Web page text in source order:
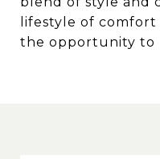
lifestyle of
the opportunity to